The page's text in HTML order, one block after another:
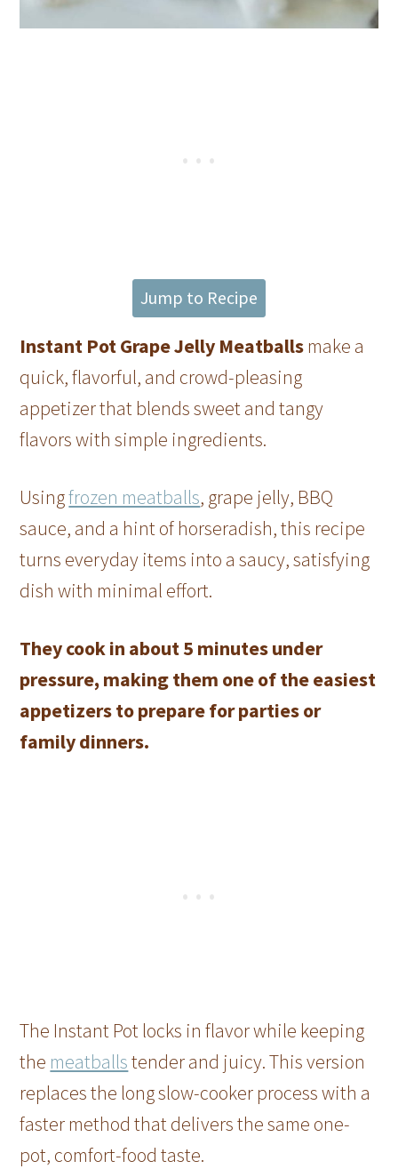
Jump to Recipe
Instant Pot Grape Jelly Meatballs make a
quick, flavorful, and crowd-pleasing
appetizer that blends sweet and tangy
flavors with simple ingredients.
Usingfrozen meatballs, grape jelly, BBQ
sauce, and a hint of horseradish, this recipe
turns everyday items into a saucy, satisfying
dish with minimal effort.
They cook in about 5 minutes under
pressure, making them one of the easiest
appetizers to prepare for parties or
family dinners.
The Instant Pot locks in flavor while keeping
the meatballstender and juicy. This version
replaces the long slow-cooker process with a
faster method that delivers the same one-
pot, comfort-food taste.